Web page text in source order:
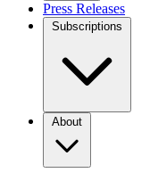
Press Releases
Subscriptions
About